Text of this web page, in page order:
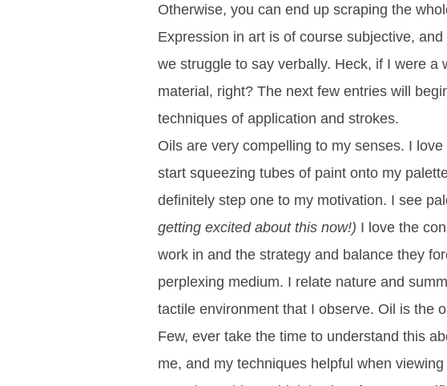
Otherwise, you can end up scraping the
Expression in art is of course subjective,
we struggle to say verbally. Heck, if I were
material, right? The next few entries will
techniques of application and strokes.
Oils are very compelling to my senses. I
start squeezing tubes of paint onto my
definitely step one to my motivation. I see
getting excited about this now!) I love the
work in and the strategy and balance they
perplexing medium. I relate nature and
tactile environment that I observe. Oil is the
Few, ever take the time to understand this
me, and my techniques helpful when